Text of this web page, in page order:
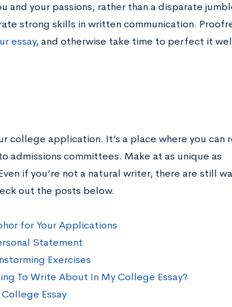
and your passions, rather than a disparate
strong skills in written communication.
essay, and otherwise take time to perfect it
college application. It’s a place where you can
admissions committees. Make at as unique as
if you’re not a natural writer, there are still
out the posts below.
for Your Applications
Statement
Exercises
To Write About In My College Essay?
Essay